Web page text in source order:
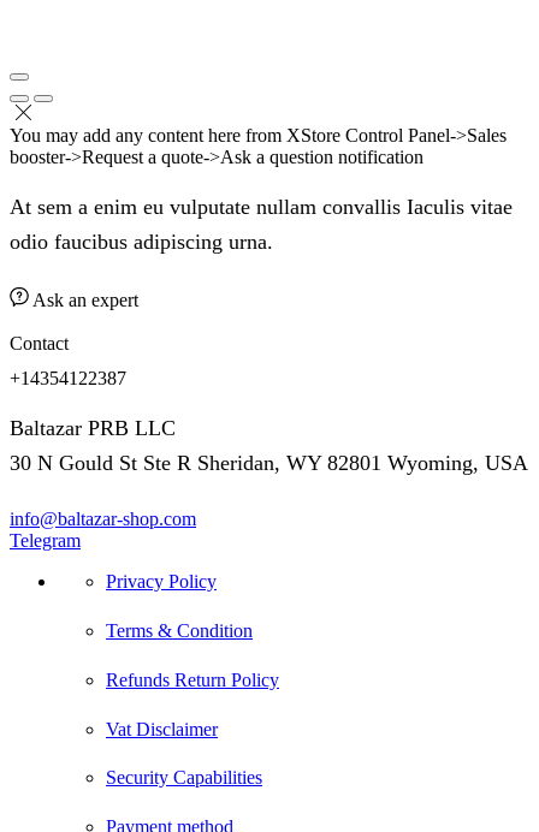
You may add any content here from XStore Control Panel->Sales
booster->Request a quote->Ask a question notification
At sem a enim eu vulputate nullam convallis Iaculis vitae
odio faucibus adipiscing urna.
Ask an expert
Contact
+14354122387
Baltazar PRB LLC
30 N Gould St Ste R Sheridan, WY 82801 Wyoming, USA
info@baltazar-shop.com
Telegram
Privacy Policy
Terms & Condition
Refunds Return Policy
Vat Disclaimer
Security Capabilities
Payment method